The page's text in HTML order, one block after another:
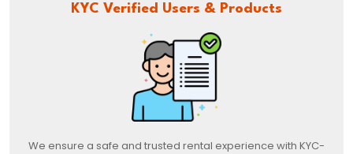
KYC Verified Users & Products
We ensure a safe and trusted rental experience with KYC-